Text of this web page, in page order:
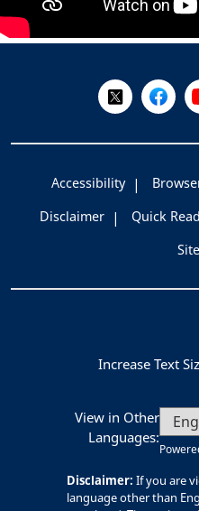
Follow Us on X
Like Us
Accessibility
Disclaimer
Quick
Increase Text
View in Other
Languages:
Disclaimer: If you are
language other than